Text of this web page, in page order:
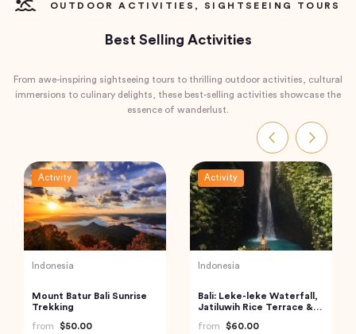
OUTDOOR ACTIVITIES, SIGHTSEEING TOURS
Best Selling Activities
From awe-inspiring sightseeing tours to thrilling outdoor activities, cultural
immersions to culinary delights, these best-selling activities showcase the
essence of wanderlust.
Activity
UAE
Dubai Sky Views Edge
Walk with Glass Walk and
from
$265.13
Activity
UAE
Dubai Souks, Museums,
Street Food Tour with
from
$54.40